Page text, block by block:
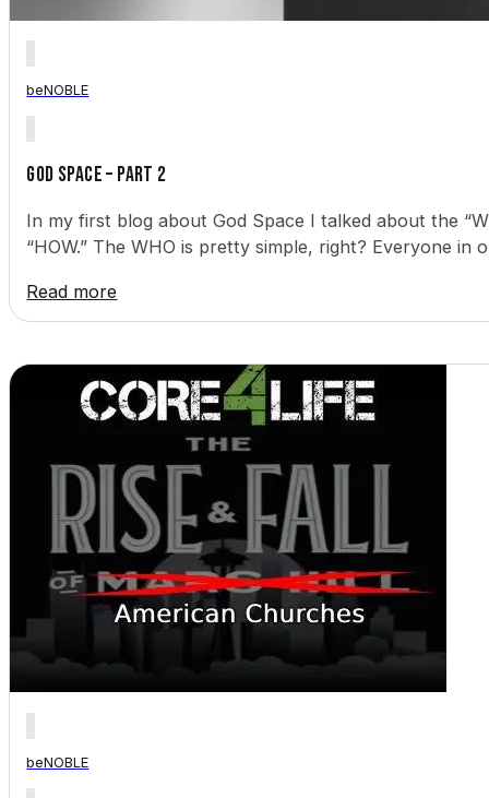
beNOBLE
God Space – Part 2
In my first blog about God Space I talked about the
“HOW.” The WHO is pretty simple, right? Everyone
Read more
beNOBLE